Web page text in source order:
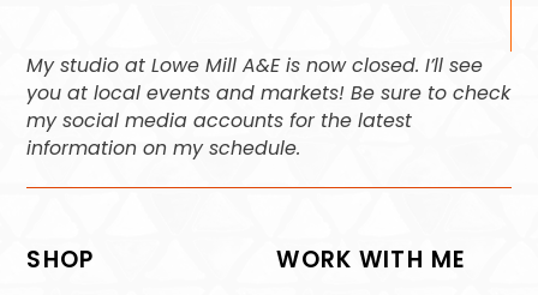
My studio at Lowe Mill A&E is now closed. I’ll see
you at local events and markets! Be sure to check
my social media accounts for the latest
information on my schedule.
SHOP WORK WITH ME